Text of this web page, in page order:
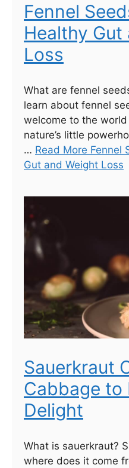
Fennel
Healthy Gut
Loss
What are fennel
learn about fennel
welcome to the
nature’s little
… Read More Fennel
Gut and Weight Loss
Sauerkraut
Cabbage to
Delight
What is sauerkraut?
where does it come